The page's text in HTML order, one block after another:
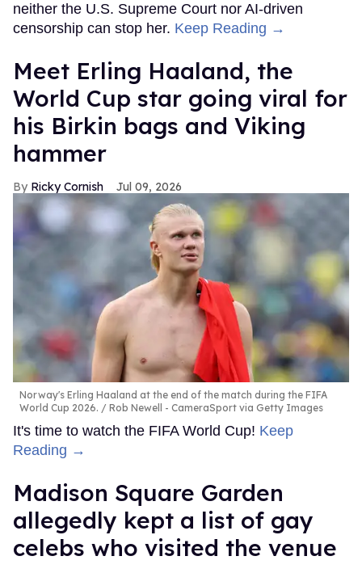
neither the U.S. Supreme Court nor AI-driven
censorship can stop her. Keep Reading →
Meet Erling Haaland, the
World Cup star going viral for
his Birkin bags and Viking
hammer
Ricky Cornish Jul 09, 2026
Norway's Erling Haaland at the end of the match during the FIFA
World Cup 2026.
Rob Newell - CameraSport via Getty Images
It's time to watch the FIFA World Cup! Keep
Reading →
Madison Square Garden
allegedly kept a list of gay
celebs who visited the venue